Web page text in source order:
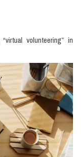
volunteering” in